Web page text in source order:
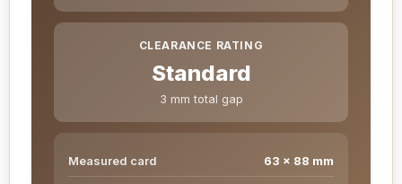
CLEARANCE RATING
Standard
3 mm total gap
Measured card 63 x 88 mm